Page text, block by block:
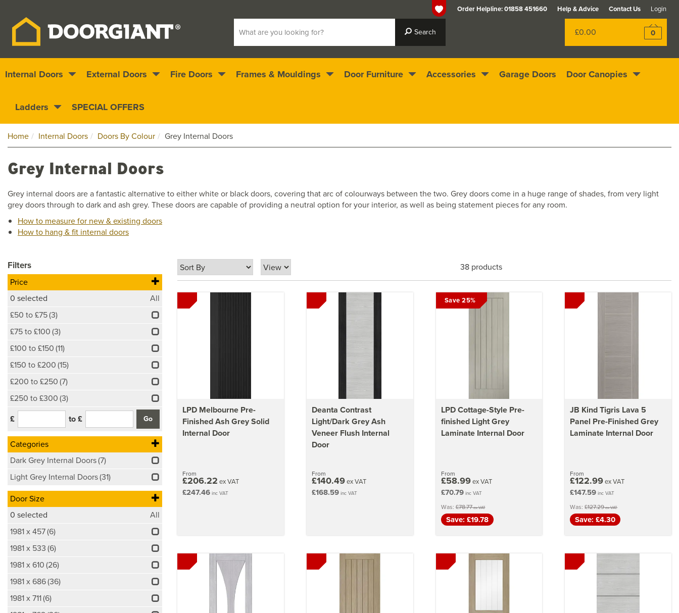
£0.00 0
Nationwide delivery
stars
Home Internal Doors Doors By Colour Grey Internal Doors
Grey Internal Doors
Grey internal doors are a fantastic alternative to either white or black doors, covering that arc of colourways between the two. Grey doors come in a huge range of shades, from very light
grey doors through to dark and ash grey. These doors are capable of providing a neutral option for your interior, as well as being statement pieces for any room.
How to measure for new & existing doors
How to hang & fit internal doors
38 products
LPD Melbourne Pre-
Finished Ash Grey Solid
Internal Door
From
£206.22 ex VAT
£247.46 inc VAT
Deanta Contrast
Light/Dark Grey Ash
Veneer Flush Internal
Door
From
£140.49ex VAT
£168.59inc VAT
LPD Cottage-Style Pre-
finished Light Grey
Laminate Internal Door
From
£58.99ex VAT
£70.79inc VAT
Was:£78.77ex VAT
Save 25%
Save: £19.78
JB Kind Tigris Lava 5
Panel Pre-Finished Grey
Laminate Internal Door
From
£122.99ex VAT
£147.59 inc VAT
Was:£127.29ex VAT
Save: £4.30
Filters
Price
0 selected
All
£50 to £75(3)
£75 to £100(3)
£100 to £150(11)
£150 to £200(15)
£200 to £250(7)
£250 to £300(3)
£
to £
Categories
Dark Grey Internal Doors(7)
Light Grey Internal Doors(31)
Door Size
0 selected
All
1981 x 457(6)
1981 x 533(6)
1981 x 610(26)
1981 x 686(36)
1981 x 711(6)
Internal Doors External Doors Fire Doors Frames & Mouldings Door Furniture Accessories Garage Doors Door Canopies
Ladders SPECIAL OFFERS
Help & Advice Contact Us Login
Order Helpline:01858 451660